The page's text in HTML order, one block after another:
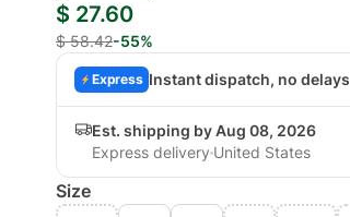
$ 27.60
$ 58.42-55%
Express Instant dispatch, no delays
Est. shipping by Aug 08, 2026
Express delivery United States
Size